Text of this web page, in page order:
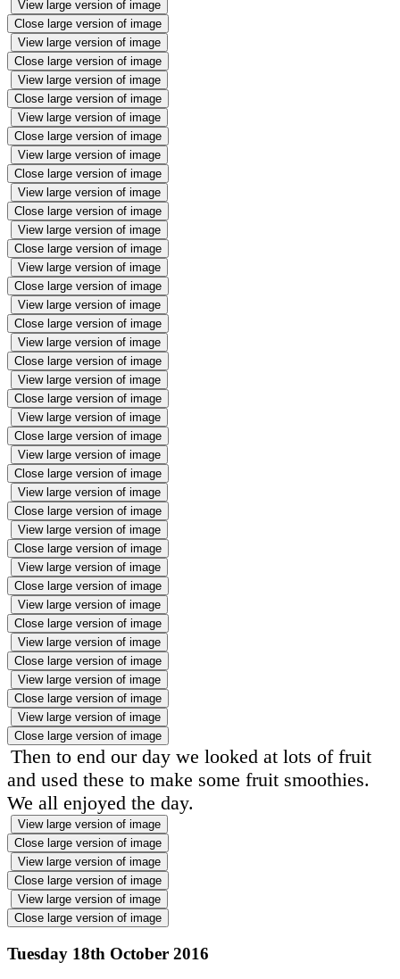
View large version of image
Close large version of image
View large version of image
Close large version of image
View large version of image
Close large version of image
View large version of image
Close large version of image
View large version of image
Close large version of image
View large version of image
Close large version of image
View large version of image
Close large version of image
View large version of image
Close large version of image
View large version of image
Close large version of image
View large version of image
Close large version of image
View large version of image
Close large version of image
View large version of image
Close large version of image
View large version of image
Close large version of image
View large version of image
Close large version of image
View large version of image
Close large version of image
View large version of image
Close large version of image
View large version of image
Close large version of image
View large version of image
Close large version of image
View large version of image
Close large version of image
View large version of image
Close large version of image
Then to end our day we looked at lots of fruit
and used these to make some fruit smoothies.
We all enjoyed the day.
View large version of image
Close large version of image
View large version of image
Close large version of image
View large version of image
Close large version of image
Tuesday 18th October 2016